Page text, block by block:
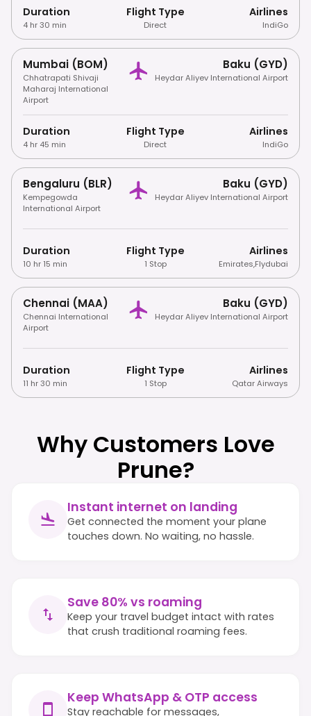
Duration
4 hr 30 min
Flight Type
Direct
Airlines
IndiGo
Mumbai (BOM)
Chhatrapati Shivaji
Maharaj International
Airport
Baku (GYD)
Heydar Aliyev International Airport
Duration
4 hr 45 min
Flight Type
Direct
Airlines
IndiGo
Bengaluru (BLR)
Kempegowda
International Airport
Baku (GYD)
Heydar Aliyev International Airport
Duration
10 hr 15 min
Flight Type
1 Stop
Airlines
Emirates,Flydubai
Chennai (MAA)
Chennai International
Airport
Baku (GYD)
Heydar Aliyev International Airport
Duration
11 hr 30 min
Flight Type
1 Stop
Airlines
Qatar Airways
Why Customers Love
Prune?
Instant internet on landing
Get connected the moment your plane
touches down. No waiting, no hassle.
Save 80% vs roaming
Keep your travel budget intact with rates
that crush traditional roaming fees.
Keep WhatsApp & OTP access
Stay reachable for messages,